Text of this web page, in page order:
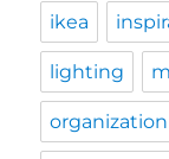
ikea
lighting
organization